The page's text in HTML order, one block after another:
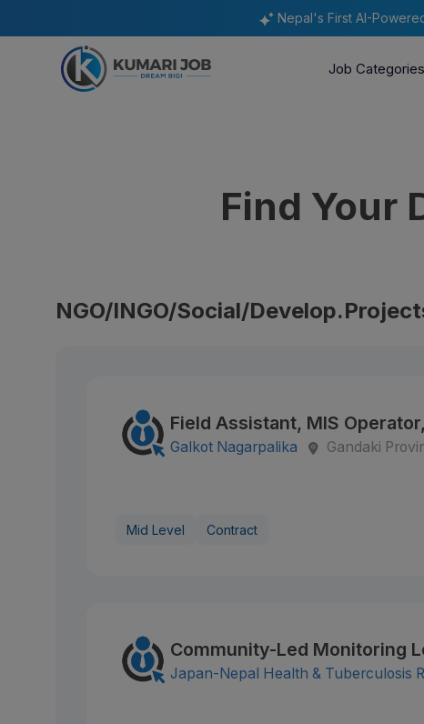
Nepal's First AI-
Job Categories
Find Your
NGO/INGO/Social/
Field Assistant, MIS
Galkot Nagarpalika
Gandaki
Mid Level Contract
Community-Led Monitoring
Japan-Nepal Health & Tuberculosis